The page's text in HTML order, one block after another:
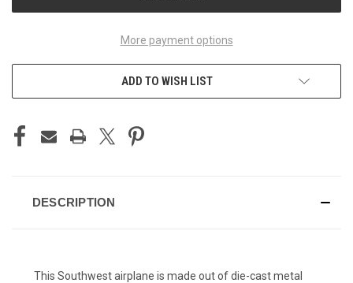
More payment options
ADD TO WISH LIST
DESCRIPTION
This Southwest airplane is made out of die-cast metal